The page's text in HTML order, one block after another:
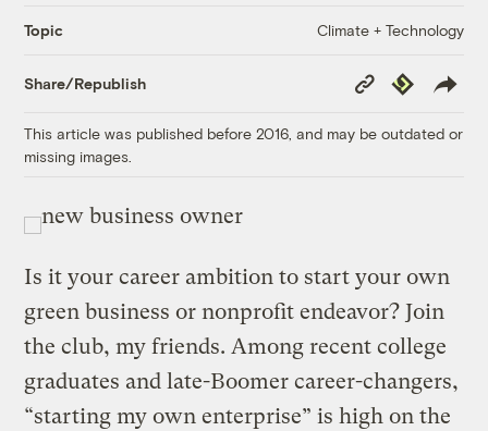
Topic Climate + Technology
Share/Republish
Copy
Link
Republish
This article was published before 2016, and may be outdated or
missing images.
Is it your career ambition to start your own
green business or nonprofit endeavor? Join
the club, my friends. Among recent college
graduates and late-Boomer career-changers,
“starting my own enterprise” is high on the